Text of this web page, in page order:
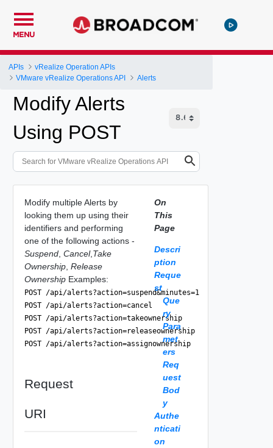
MENU
APIs
vRealize Operation APIs
VMware vRealize Operations API
Alerts
Modify Alerts
Using POST
Modify multiple Alerts by
looking them up using their
identifiers and performing
one of the following actions -
Suspend, Cancel, Take
Ownership, Release
OwnershipExamples:
POST /api/alerts?action=suspend&minutes=1
POST /api/alerts?action=cancel
POST /api/alerts?action=takeownership
POST /api/alerts?action=releaseownership
POST /api/alerts?action=assignownership
Request
URI
On
This
Page
Descri
ption
Reque
st
Que
ry
Para
met
ers
Req
uest
Bod
y
Authe
nticati
on